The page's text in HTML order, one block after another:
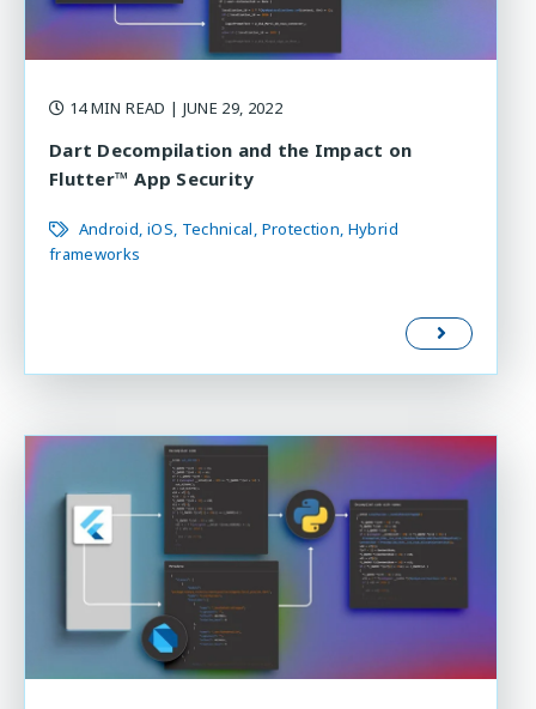
14 MIN READ | JUNE 29, 2022
Dart Decompilation and the Impact on
Flutter™ App Security
Android iOS Technical Protection Hybrid
frameworks